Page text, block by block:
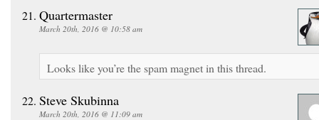
Quartermaster
March 20th, 2016 @ 10:58 am
Looks like you’re the spam magnet in this thread.
Steve Skubinna
March 20th, 2016 @ 11:09 am